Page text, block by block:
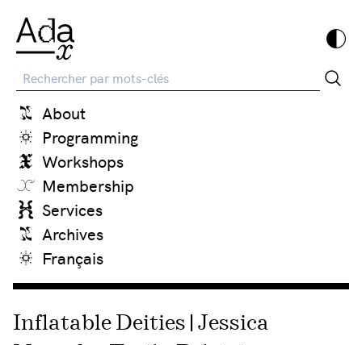
Recherche
About
Programming
Workshops
Membership
Services
Archives
Français
Inflatable Deities | Jessica